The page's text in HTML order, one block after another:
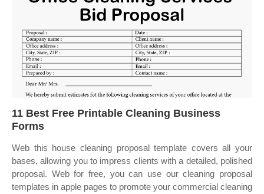
11 Best Free Printable Cleaning Business
Forms
Web this house cleaning proposal template covers all your
bases, allowing you to impress clients with a detailed, polished
proposal. Web for free, you can use our cleaning proposal
templates in apple pages to promote your commercial cleaning